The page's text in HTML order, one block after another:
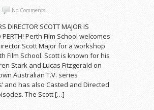
No Comments
DIRECTOR SCOTT MAJOR IS
PERTH! Perth Film School welcomes
Scott Major for a workshop
Film School. Scott is known for his
Stark and Lucas Fitzgerald on
Australian T.V. series
and has also Casted and Directed
The Scott […]